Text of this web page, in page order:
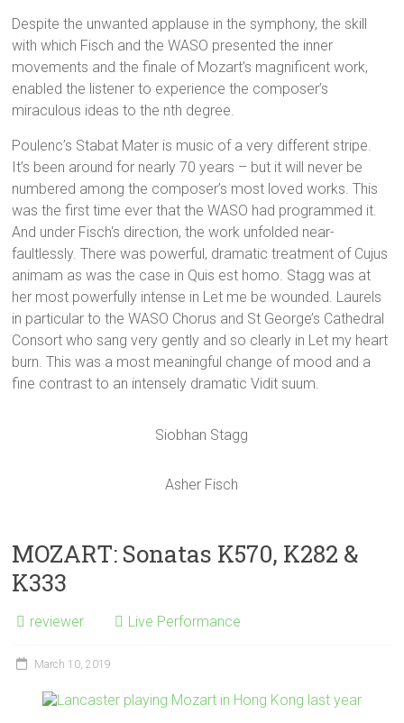
Despite the unwanted applause in the symphony, the skill
with which Fisch and the WASO presented the inner
movements and the finale of Mozart’s magnificent work,
enabled the listener to experience the composer’s
miraculous ideas to the nth degree.
Poulenc’s Stabat Mater is music of a very different stripe.
It’s been around for nearly 70 years – but it will never be
numbered among the composer’s most loved works. This
was the first time ever that the WASO had programmed it.
And under Fisch‘s direction, the work unfolded near-
faultlessly. There was powerful, dramatic treatment of Cujus
animam as was the case in Quis est homo. Stagg was at
her most powerfully intense in Let me be wounded. Laurels
in particular to the WASO Chorus and St George’s Cathedral
Consort who sang very gently and so clearly in Let my heart
burn. This was a most meaningful change of mood and a
fine contrast to an intensely dramatic Vidit suum.
Siobhan Stagg
Asher Fisch
MOZART: Sonatas K570, K282 &
K333
reviewer Live Performance
March 10, 2019